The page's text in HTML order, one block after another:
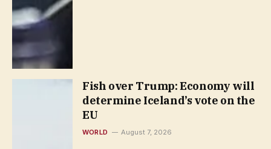
Fish over Trump: Economy will
determine Iceland’s vote on the
EU
WORLD August 7, 2026